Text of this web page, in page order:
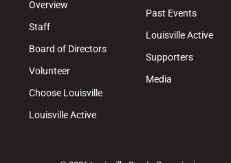
Overview
Staff
Board of Directors
Volunteer
Choose Louisville
Louisville Active
Past Events
Louisville Active
Supporters
Media